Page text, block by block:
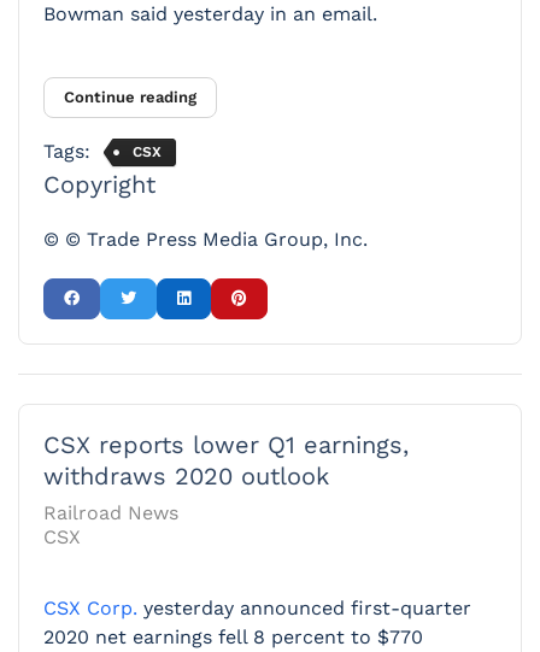
Bowman said yesterday in an email.
Continue reading
Tags: CSX
Copyright
© © Trade Press Media Group, Inc.
CSX reports lower Q1 earnings,
withdraws 2020 outlook
Railroad News
CSX
CSX Corp. yesterday announced first-quarter
2020 net earnings fell 8 percent to $770